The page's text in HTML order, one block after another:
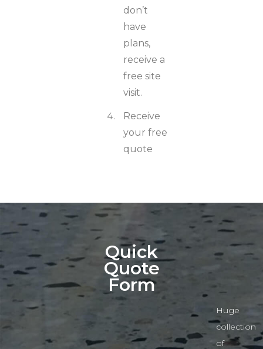
don’t
have
plans,
receive a
free site
visit.
Receive
your free
quote
Quick
Quote
Form
Huge
collection
of